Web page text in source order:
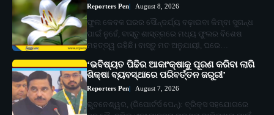
Reporters Pen August 8, 2026
ଫୁଲ କେବଳ ଘରର ସୌନ୍ଦର୍ଯ୍ୟ ବଢ଼ାଇବା କିମ୍ବା ସୁଗନ୍ଧ
ପାଇଁ ନୁହେଁ, ବାସ୍ତୁ ଶାସ୍ତ୍ରରେ ମଧ୍ୟ ଫୁଲର ବିଶେଷ
ମହତ୍ତ୍ୱ ରହିଛି। ବାସ୍ତୁ ମତ ଅନୁଯାୟୀ, ଘରେ…
‘ଭବିଷ୍ୟତ ପିଢିର ଆକାଂକ୍ଷାକୁ ପୂରଣ କରିବା ଲାଗି
ଶିକ୍ଷା ବ୍ୟବସ୍ଥାରେ ପରିବର୍ତ୍ତନ ଜରୁରୀ’
Reporters Pen August 7, 2026
ଭୁବନେଶ୍ୱର, (ରିପୋର୍ଟର୍ସ ପେନ୍‌): ବ୍ରିକ୍ସ ସହଯୋଗରେ